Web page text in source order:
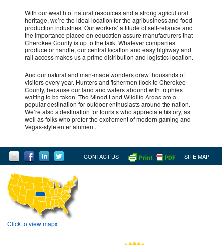
With our wealth of natural resources and a strong agricultural
heritage, we’re the ideal location for the agribusiness and food
production industries. Our workers’ attitude of self-reliance and
the importance placed on education assure manufacturers that
Cherokee County is up to the task. Whatever companies
produce or handle, our central location and easy highway and
rail access makes us a prime distribution and logistics location.
And our natural and man-made wonders draw thousands of
visitors every year. Hunters and fishermen flock to Cherokee
County, because our land and waters abound with trophies
waiting to be taken. The Mined Land Wildlife Areas are a
popular destination for outdoor enthusiasts around the nation.
We’re also a destination for tourists who appreciate history, as
well as folks who prefer the excitement of modern gaming and
Vegas-style entertainment.
CONTACT US SITE MAP
Click to view maps